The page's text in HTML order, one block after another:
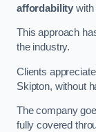
affordability with
This approach
the industry.
Clients
Skipton, without
The company
fully covered